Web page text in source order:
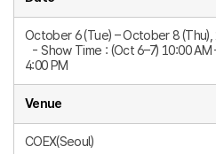
October 6 (Tue) – October 8 (Thu),
- Show Time : (Oct 6–7) 10:00 AM
4:00 PM​
Venue
COEX(Seoul)